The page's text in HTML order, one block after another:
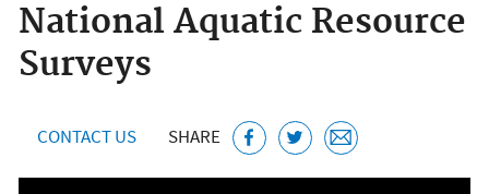
National Aquatic Resource
Surveys
CONTACT US SHARE